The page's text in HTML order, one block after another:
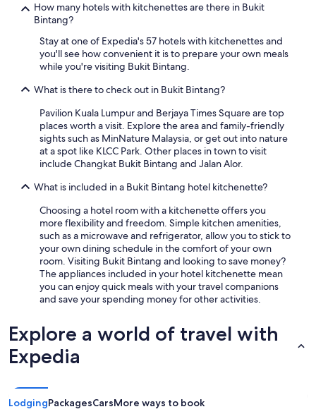
How many hotels with kitchenettes are there in Bukit
Bintang?
Stay at one of Expedia's 57 hotels with kitchenettes and
you'll see how convenient it is to prepare your own meals
while you're visiting Bukit Bintang.
What is there to check out in Bukit Bintang?
Pavilion Kuala Lumpur and Berjaya Times Square are top
places worth a visit. Explore the area and family-friendly
sights such as MinNature Malaysia, or get out into nature
at a spot like KLCC Park. Other places in town to visit
include Changkat Bukit Bintang and Jalan Alor.
What is included in a Bukit Bintang hotel kitchenette?
Choosing a hotel room with a kitchenette offers you
more flexibility and freedom. Simple kitchen amenities,
such as a microwave and refrigerator, allow you to stick to
your own dining schedule in the comfort of your own
room. Visiting Bukit Bintang and looking to save money?
The appliances included in your hotel kitchenette mean
you can enjoy quick meals with your travel companions
and save your spending money for other activities.
Explore a world of travel with
Expedia
LodgingPackagesCarsMore ways to book